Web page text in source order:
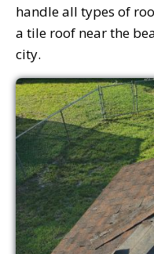
handle all types of
a tile roof near the
city.